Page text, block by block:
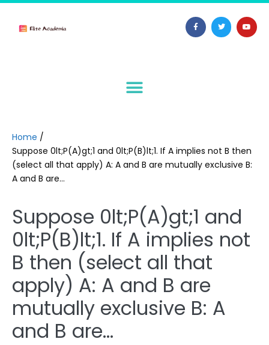
Home /
Suppose 0lt;P(A)gt;1 and 0lt;P(B)lt;1. If A implies not B then
(select all that apply) A: A and B are mutually exclusive B:
A and B are…
Suppose 0lt;P(A)gt;1 and
0lt;P(B)lt;1. If A implies not
B then (select all that
apply) A: A and B are
mutually exclusive B: A
and B are…